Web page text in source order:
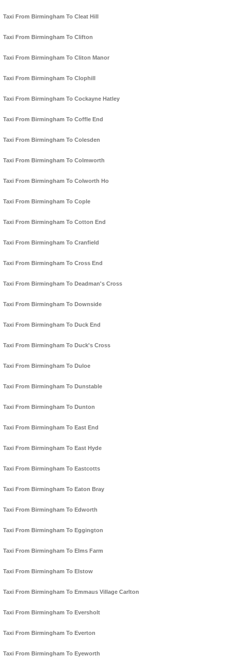
Taxi From Birmingham To Cleat Hill
Taxi From Birmingham To Clifton
Taxi From Birmingham To Cliton Manor
Taxi From Birmingham To Clophill
Taxi From Birmingham To Cockayne Hatley
Taxi From Birmingham To Coffle End
Taxi From Birmingham To Colesden
Taxi From Birmingham To Colmworth
Taxi From Birmingham To Colworth Ho
Taxi From Birmingham To Cople
Taxi From Birmingham To Cotton End
Taxi From Birmingham To Cranfield
Taxi From Birmingham To Cross End
Taxi From Birmingham To Deadman's Cross
Taxi From Birmingham To Downside
Taxi From Birmingham To Duck End
Taxi From Birmingham To Duck's Cross
Taxi From Birmingham To Duloe
Taxi From Birmingham To Dunstable
Taxi From Birmingham To Dunton
Taxi From Birmingham To East End
Taxi From Birmingham To East Hyde
Taxi From Birmingham To Eastcotts
Taxi From Birmingham To Eaton Bray
Taxi From Birmingham To Edworth
Taxi From Birmingham To Eggington
Taxi From Birmingham To Elms Farm
Taxi From Birmingham To Elstow
Taxi From Birmingham To Emmaus Village Carlton
Taxi From Birmingham To Eversholt
Taxi From Birmingham To Everton
Taxi From Birmingham To Eyeworth